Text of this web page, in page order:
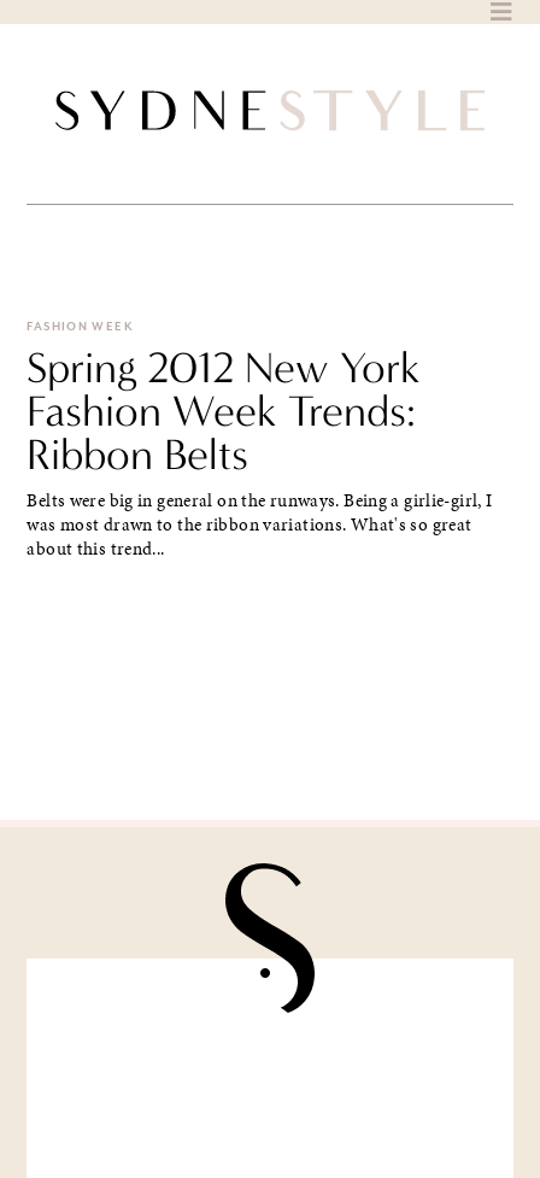
FASHION WEEK
Spring 2012 New York
Fashion Week Trends:
Ribbon Belts
Belts were big in general on the runways. Being a girlie-girl, I
was most drawn to the ribbon variations. What's so great
about this trend...